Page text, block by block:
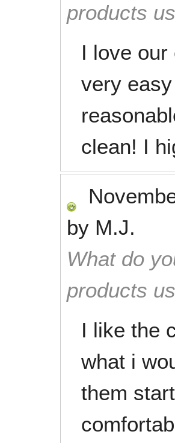
products
I love
very
clean! I
by M.J.
What do
products
I like the
what i
them